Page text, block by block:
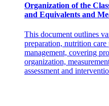
Organization of the
and Equivalents and
This document outlines
preparation, nutrition
management, covering
organization,
assessment and